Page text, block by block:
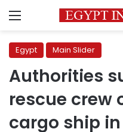
Menu
Egypt Main Slider
Authorities
rescue crew
cargo ship in